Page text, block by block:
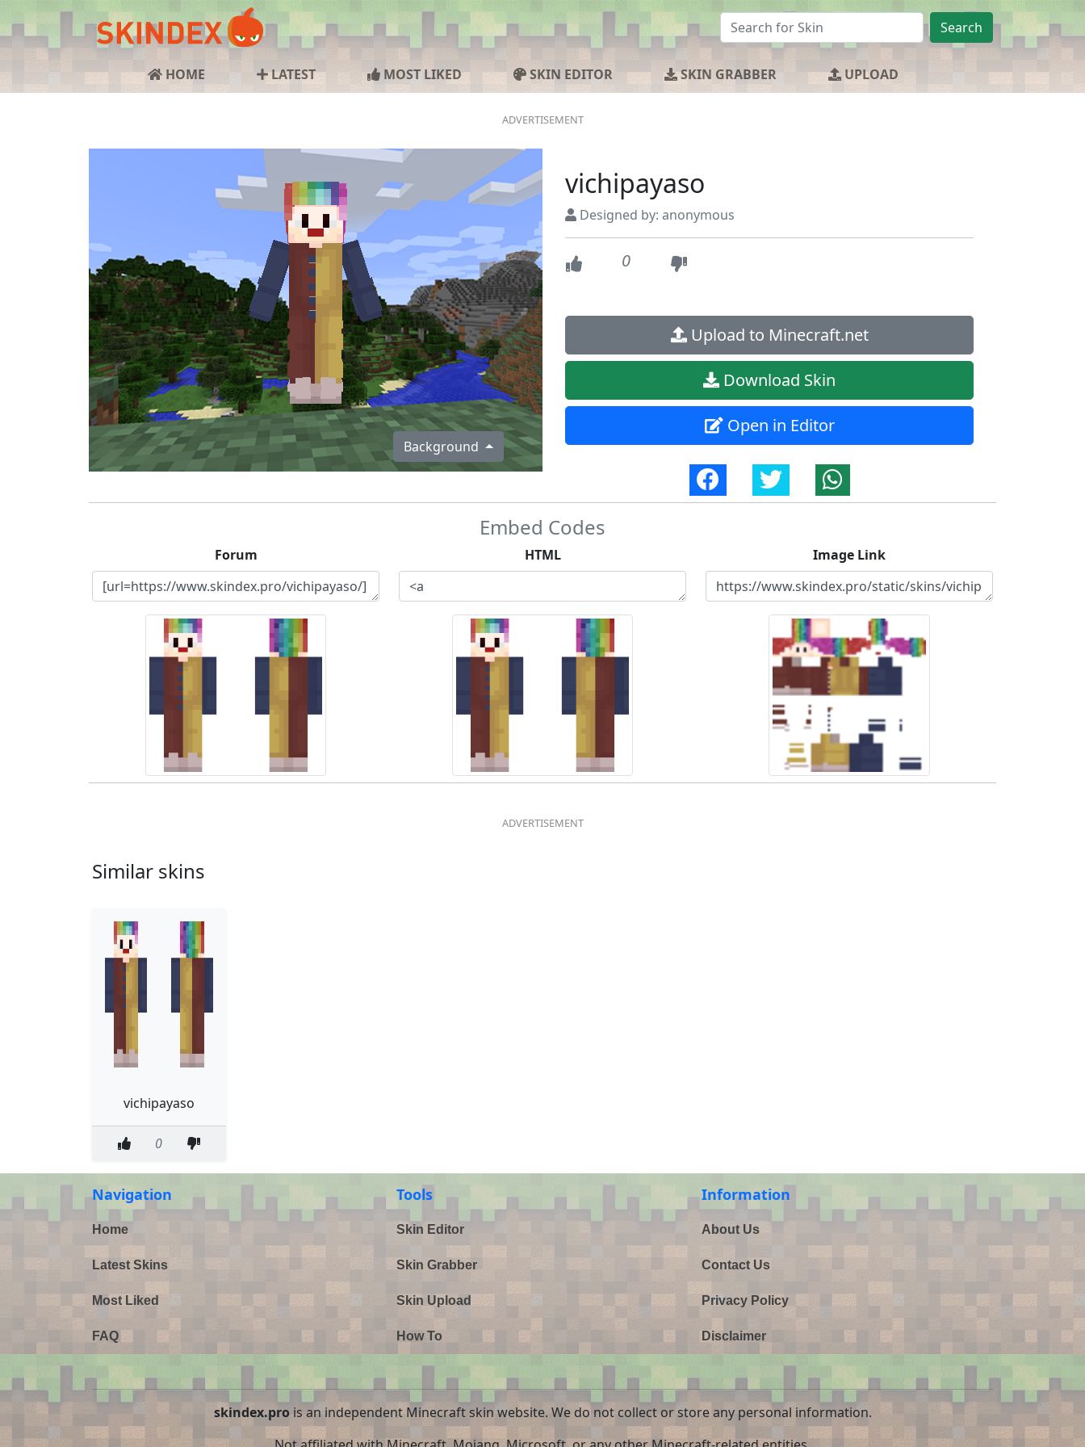
Search
HOME LATEST MOST LIKED SKIN EDITOR SKIN GRABBER UPLOAD
Background
vichipayaso
Designed by: anonymous
0
Upload to Minecraft.net
Download Skin
Open in Editor
Embed Codes
Forum HTML Image Link
Similar skins
vichipayaso
0
Navigation
Home
Latest Skins
Most Liked
FAQ
Tools
Skin Editor
Skin Grabber
Skin Upload
How To
Information
About Us
Contact Us
Privacy Policy
Disclaimer
skindex.prois an independent Minecraft skin website. We do not collect or store any personal information.